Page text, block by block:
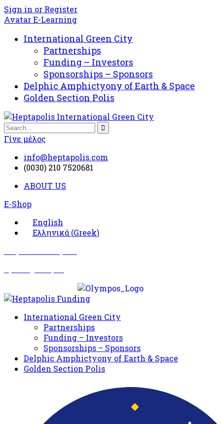
Sign in or Register
Avatar E-Learning
International Green City
Partnerships
Funding – Investors
Sponsorships – Sponsors
Delphic Amphictyony of Earth & Space
Golden Section Polis
Γίνε μέλος
info@heptapolis.com
(0030) 210 7520681
ABOUT US
E-Shop
English
Ελληνικά (Greek)
International Green City
Partnerships
Funding – Investors
Sponsorships – Sponsors
Delphic Amphictyony of Earth & Space
Golden Section Polis